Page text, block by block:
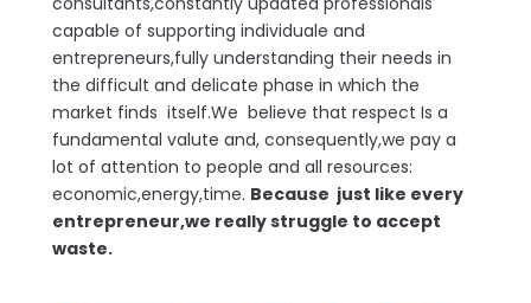
capable of supporting individuale and
entrepreneurs,fully understanding their needs in
the difficult and delicate phase in which the
market finds itself.We believe that respect Is a
fundamental valute and, consequently,we pay a
lot of attention to people and all resources:
economic,energy,time. Because just like every
entrepreneur,we really struggle to accept
waste.